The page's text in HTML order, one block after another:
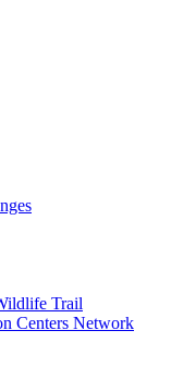
Trail
Centers Network